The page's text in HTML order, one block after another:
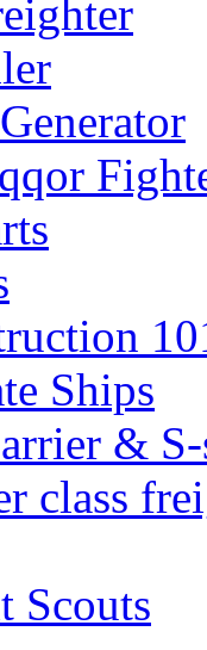
Ships
&
class
Scouts